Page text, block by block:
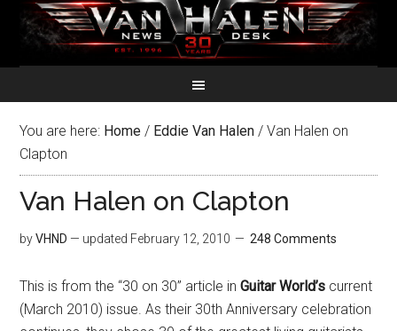
You are here: Home / Eddie Van Halen / Van Halen on
Clapton
Van Halen on Clapton
byVHND — updated February 12, 2010 248 Comments
This is from the “30 on 30” article inGuitar World’s current
(March 2010) issue. As their 30th Anniversary celebration